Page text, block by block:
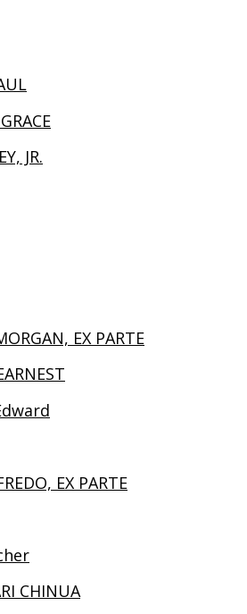
JR.
EX PARTE
EX PARTE
CHINUA